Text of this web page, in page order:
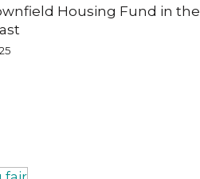
Housing Fund in the